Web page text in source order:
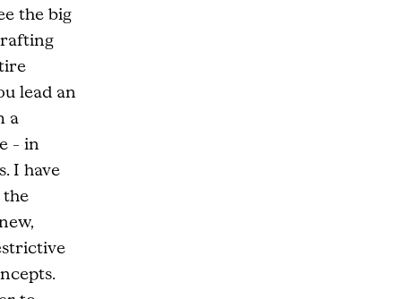
the big
lead an
a
– in
I have
the